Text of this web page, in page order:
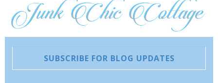
SUBSCRIBE FOR BLOG UPDATES